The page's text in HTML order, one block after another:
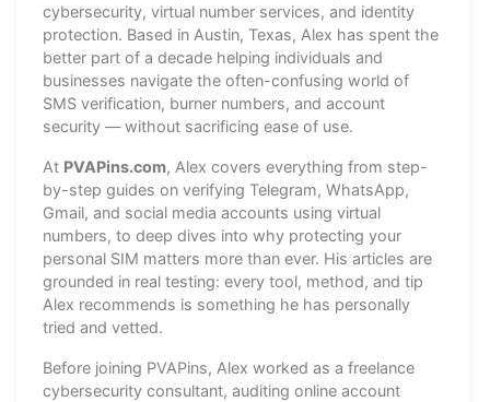
cybersecurity, virtual number services, and identity
protection. Based in Austin, Texas, Alex has spent the
better part of a decade helping individuals and
businesses navigate the often-confusing world of
SMS verification, burner numbers, and account
security — without sacrificing ease of use.
At PVAPins.com, Alex covers everything from step-
by-step guides on verifying Telegram, WhatsApp,
Gmail, and social media accounts using virtual
numbers, to deep dives into why protecting your
personal SIM matters more than ever. His articles are
grounded in real testing: every tool, method, and tip
Alex recommends is something he has personally
tried and vetted.
Before joining PVAPins, Alex worked as a freelance
cybersecurity consultant, auditing online account